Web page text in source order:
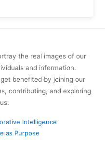
the real images of our
and information.
benefited by joining our
contributing, and exploring
Intelligence
as Purpose